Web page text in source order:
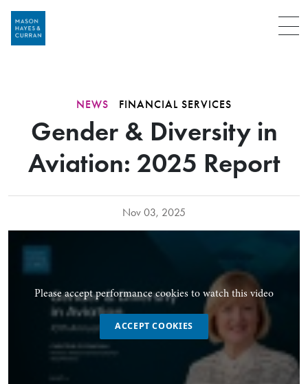
Menu
NEWS FINANCIAL SERVICES
Gender & Diversity in
Aviation: 2025 Report
Nov 03, 2025
Please accept performance cookies to watch this video
ACCEPT COOKIES